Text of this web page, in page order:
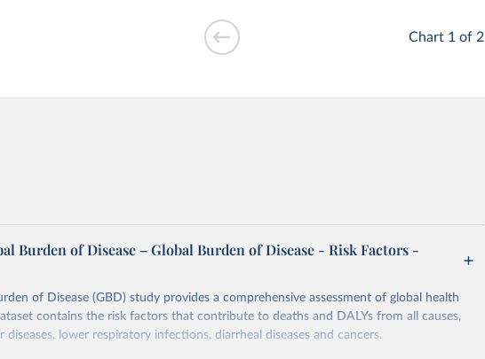
Chart 1 of 2
Burden of Disease – Global Burden of Disease - Risk Factors -
of Disease (GBD) study provides a comprehensive assessment of global health
contains the risk factors that contribute to deaths and DALYs from all causes,
diseases, lower respiratory infections, diarrheal diseases and cancers.